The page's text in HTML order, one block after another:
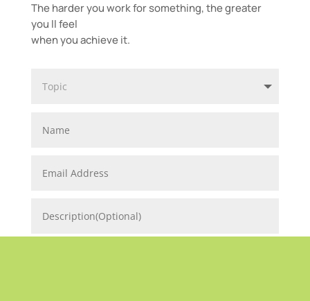
The harder you work for something, the greater
you ll feel
when you achieve it.